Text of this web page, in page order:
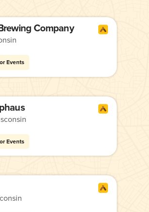
Company
Events
Events